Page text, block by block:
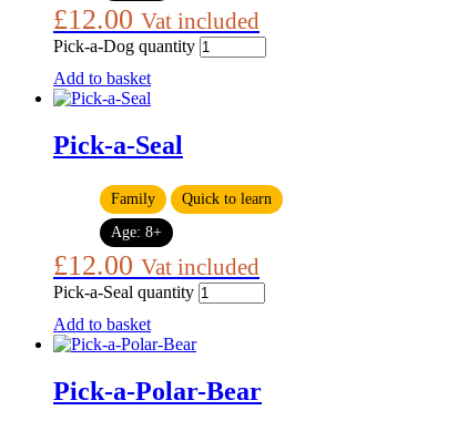
£12.00 Vat included
Pick-a-Dog quantity
Add to basket
Pick-a-Seal
Family
Quick to learn
Age: 8+
£12.00 Vat included
Pick-a-Seal quantity
Add to basket
Pick-a-Polar-Bear